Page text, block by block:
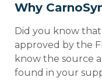
Why
Did you know
approved by the
know the source
found in your